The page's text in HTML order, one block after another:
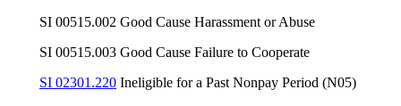
SI 00515.002 Good Cause Harassment or Abuse
SI 00515.003 Good Cause Failure to Cooperate
SI 02301.220 Ineligible for a Past Nonpay Period (N05)